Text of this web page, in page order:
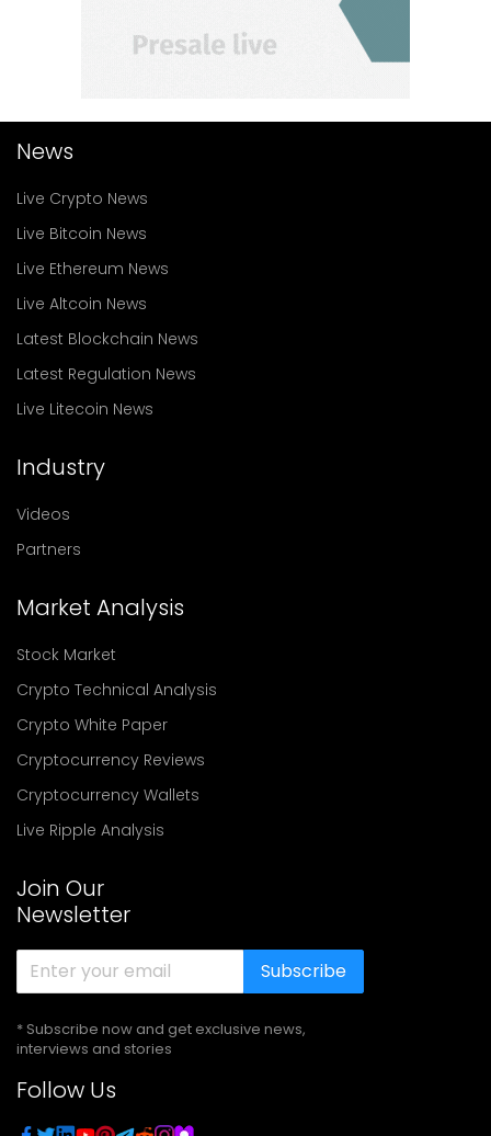
News
Live Crypto News
Live Bitcoin News
Live Ethereum News
Live Altcoin News
Latest Blockchain News
Latest Regulation News
Live Litecoin News
Industry
Videos
Partners
Market Analysis
Stock Market
Crypto Technical Analysis
Crypto White Paper
Cryptocurrency Reviews
Cryptocurrency Wallets
Live Ripple Analysis
Join Our
Newsletter
Subscribe
* Subscribe now and get exclusive news,
interviews and stories
Follow Us